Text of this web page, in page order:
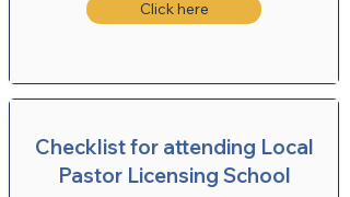
Click here
Checklist for attending Local
Pastor Licensing School